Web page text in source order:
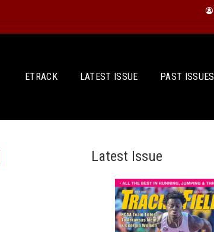
ETRACK LATEST ISSUE PAST ISSUES
Latest Issue